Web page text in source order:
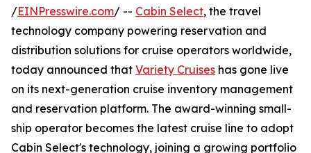
/EINPresswire.com/ -- Cabin Select, the travel
technology company powering reservation and
distribution solutions for cruise operators worldwide,
today announced that Variety Cruises has gone live
on its next-generation cruise inventory management
and reservation platform. The award-winning small-
ship operator becomes the latest cruise line to adopt
Cabin Select's technology, joining a growing portfolio